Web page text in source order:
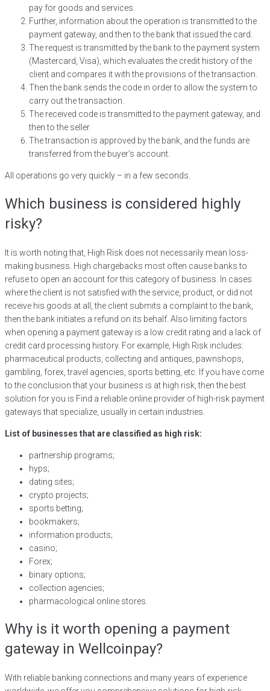
pay for goods and services.
Further, information about the operation is transmitted to the
payment gateway, and then to the bank that issued the card.
The request is transmitted by the bank to the payment system
(Mastercard, Visa), which evaluates the credit history of the
client and compares it with the provisions of the transaction.
Then the bank sends the code in order to allow the system to
carry out the transaction.
The received code is transmitted to the payment gateway, and
then to the seller.
The transaction is approved by the bank, and the funds are
transferred from the buyer’s account.
All operations go very quickly – in a few seconds.
Which business is considered highly
risky?
It is worth noting that, High Risk does not necessarily mean loss-
making business. High chargebacks most often cause banks to
refuse to open an account for this category of business. In cases
where the client is not satisfied with the service, product, or did not
receive his goods at all, the client submits a complaint to the bank,
then the bank initiates a refund on its behalf. Also limiting factors
when opening a payment gateway is a low credit rating and a lack of
credit card processing history. For example, High Risk includes:
pharmaceutical products, collecting and antiques, pawnshops,
gambling, forex, travel agencies, sports betting, etc. If you have come
to the conclusion that your business is at high risk, then the best
solution for you is Find a reliable online provider of high-risk payment
gateways that specialize, usually in certain industries.
List of businesses that are classified as high risk:
partnership programs;
hyps;
dating sites;
crypto projects;
sports betting;
bookmakers;
information products;
casino;
Forex;
binary options;
collection agencies;
pharmacological online stores.
Why is it worth opening a payment
gateway in Wellcoinpay?
With reliable banking connections and many years of experience